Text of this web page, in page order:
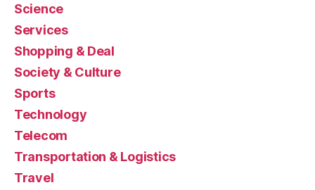
Science
Services
Shopping & Deal
Society & Culture
Sports
Technology
Telecom
Transportation & Logistics
Travel